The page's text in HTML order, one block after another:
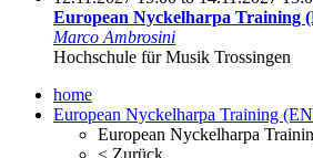
European Nyckelharpa Training
Marco Ambrosini
Hochschule für Musik Trossingen
home
European Nyckelharpa Training
European Nyckelharpa
< Zurück